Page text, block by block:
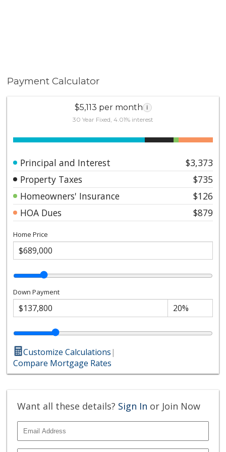
Payment Calculator
$5,113 per month i
30 Year Fixed, 4.01% interest
Principal and Interest
$3,373
Property Taxes
$735
Homeowners' Insurance
$126
HOA Dues
$879
Home Price
Down Payment
Customize Calculations|
Compare Mortgage Rates
Want all these details? Sign In or Join Now